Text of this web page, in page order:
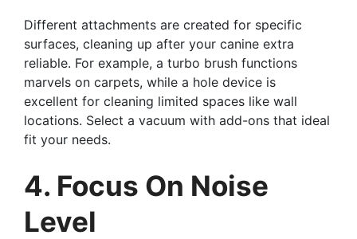
Different attachments are created for specific
surfaces, cleaning up after your canine extra
reliable. For example, a turbo brush functions
marvels on carpets, while a hole device is
excellent for cleaning limited spaces like wall
locations. Select a vacuum with add-ons that ideal
fit your needs.
4. Focus On Noise
Level